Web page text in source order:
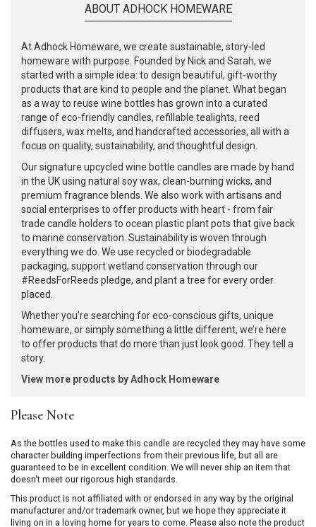
ABOUT ADHOCK HOMEWARE
At Adhock Homeware, we create sustainable, story-led
homeware with purpose. Founded by Nick and Sarah, we
started with a simple idea: to design beautiful, gift-worthy
products that are kind to people and the planet. What began
as a way to reuse wine bottles has grown into a curated
range of eco-friendly candles, refillable tealights, reed
diffusers, wax melts, and handcrafted accessories, all with a
focus on quality, sustainability, and thoughtful design.
Our signature upcycled wine bottle candles are made by hand
in the UK using natural soy wax, clean-burning wicks, and
premium fragrance blends. We also work with artisans and
social enterprises to offer products with heart - from fair
trade candle holders to ocean plastic plant pots that give back
to marine conservation. Sustainability is woven through
everything we do. We use recycled or biodegradable
packaging, support wetland conservation through our
#ReedsForReeds pledge, and plant a tree for every order
placed.
Whether you're searching for eco-conscious gifts, unique
homeware, or simply something a little different, we’re here
to offer products that do more than just look good. They tell a
story.
View more products by Adhock Homeware
Please Note
As the bottles used to make this candle are recycled they may have some
character building imperfections from their previous life, but all are
guaranteed to be in excellent condition. We will never ship an item that
doesn't meet our rigorous high standards.
This product is not affiliated with or endorsed in any way by the original
manufacturer and/or trademark owner, but we hope they appreciate it
living on in a loving home for years to come. Please also note the product